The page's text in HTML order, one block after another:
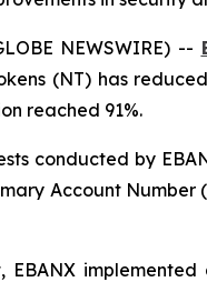
NEWSWIRE) --
(NT) has
reached 91%.
conducted by
Account
EBANX